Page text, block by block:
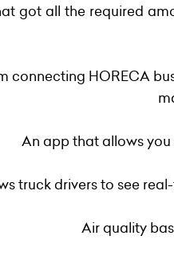
got all the required
connecting HORECA
An app that allows
truck drivers to see
Air quality